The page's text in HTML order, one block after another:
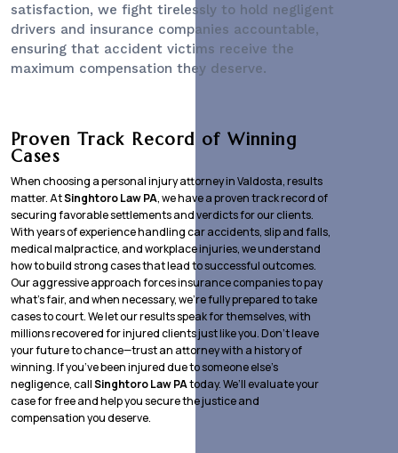
satisfaction, we fight tirelessly to hold negligent
drivers and insurance companies accountable,
ensuring that accident victims receive the
maximum compensation they deserve.
Proven Track Record of Winning
Cases
When choosing a personal injury attorney in Valdosta, results
matter. AtSinghtoro Law PA, we have a proven track record of
securing favorable settlements and verdicts for our clients.
With years of experience handling car accidents, slip and falls,
medical malpractice, and workplace injuries, we understand
how to build strong cases that lead to successful outcomes.
Our aggressive approach forces insurance companies to pay
what’s fair, and when necessary, we’re fully prepared to take
cases to court. We let our results speak for themselves, with
millions recovered for injured clients just like you. Don’t leave
your future to chance—trust an attorney with a history of
winning. If you’ve been injured due to someone else’s
negligence, callSinghtoro Law PAtoday. We’ll evaluate your
case for free and help you secure the justice and
compensation you deserve.